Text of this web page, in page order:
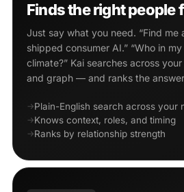
Finds the right people
Just say what you need. “Find me
shipped consumer AI.” “Who in
climate?” Kai searches across
and graph — and ranks the
Plain-English search across your
Knows context, roles, and timing
Ranks by relationship strength